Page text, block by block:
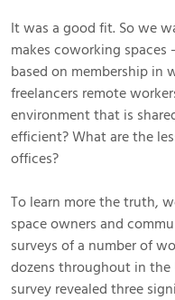
It was a good fit. So we
makes coworking spaces
based on membership in
freelancers remote
environment that is
efficient? What are the
offices?
To learn more the truth,
space owners and
surveys of a number of
dozens throughout in the
survey revealed three